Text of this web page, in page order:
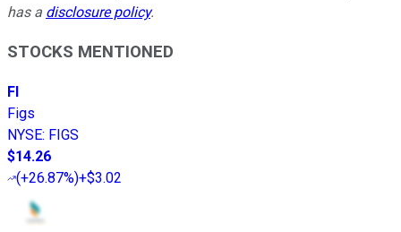
has a disclosure policy.
STOCKS MENTIONED
FI
Figs
NYSE: FIGS
$14.26
(+26.87%)+$3.02